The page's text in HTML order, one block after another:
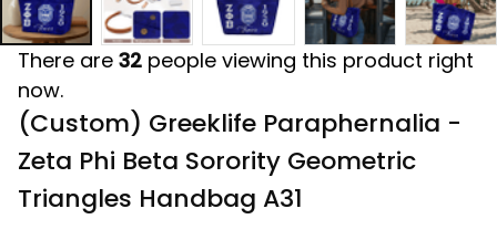
There are 32 people viewing this product right
now.
(Custom) Greeklife Paraphernalia -
Zeta Phi Beta Sorority Geometric
Triangles Handbag A31